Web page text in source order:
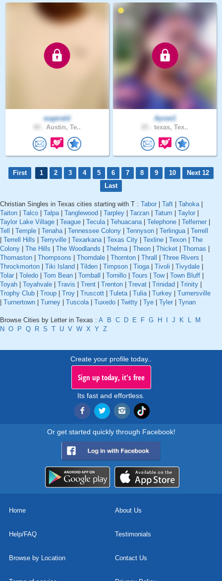
eugerald
Austin, Te..
Aycee1
texas, Tex..
First 1 2 3 4 5 6 7 8 9 10
Next 12
Last
Christian Singles in Texas cities starting with T : Tabor Taft Tahoka|
Taiton
Talco Talpa| Tanglewood Tarpley Tarzan Tatum Taylor
Taylor Lake Village
Teague Tecula| Tehuacana| Telephone Telferner
Tell
Temple Tenaha| Tennessee Colony Tennyson Terlingua| Terrell
Terrell Hills Terryville Texarkana| Texas City Texline Texon
The
Colony
The Hills The Woodlands Thelma| Theon Thicket Thomas
Thomaston
Thompsons Thorndale Thornton Thrall Three Rivers
Throckmorton
Tiki Island Tilden Timpson Tioga| Tivoli Tivydale
Tolar
Toledo Tom Bean Tomball Tornillo Tours Tow| Town Bluff
Toyah
Toyahvale Travis Trent Trenton Trevat Trinidad Trinity
Trophy Club
Troup Troy Truscott Tuleta| Tulia| Turkey
Turnersville
Turnertown Turney Tuscola| Tuxedo Twitty Tye Tyler Tynan
Browse Cities by Letter in Texas : A B C D E F G H J K L
M
N O P Q R S T U V W X Y Z
Create your profile today..
Sign up today, it's free
Its fast and effortless.
Or get started quickly through Facebook!
Home About Us
Help/FAQ Testimonials
Browse by Location Contact Us